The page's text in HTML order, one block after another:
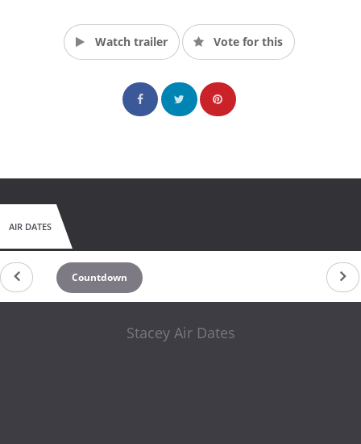
Watch trailer Vote for this
AIR DATES
Countdown
Stacey Air Dates